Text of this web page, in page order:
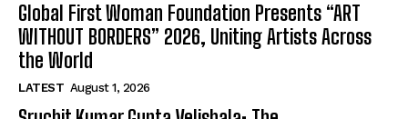
Global First Woman Foundation Presents “ART
WITHOUT BORDERS” 2026, Uniting Artists Across
the World
LATEST August 1, 2026